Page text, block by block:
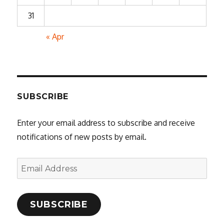
31
« Apr
SUBSCRIBE
Enter your email address to subscribe and receive
notifications of new posts by email.
Email
Address
SUBSCRIBE